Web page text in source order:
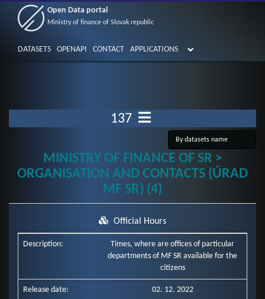
Open Data portal
Ministry of finance of Slovak republic
DATASETS OPENAPI CONTACT APPLICATIONS
137
MINISTRY OF FINANCE OF SR >
ORGANISATION AND CONTACTS (ÚRAD
MF SR) (4)
Official Hours
Description:
Times, where are offices of particular
departments of MF SR available for the
citizens
Release date: 02. 12. 2022